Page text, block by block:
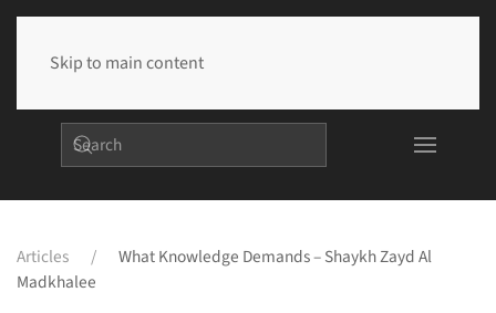
Skip to main content
Articles
What Knowledge Demands – Shaykh Zayd Al
Madkhalee